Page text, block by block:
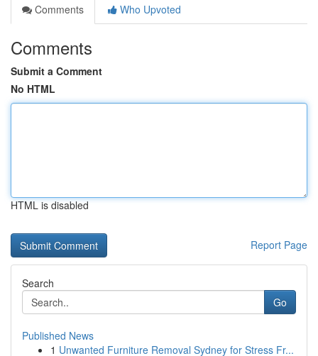
Comments
Who Upvoted
Comments
Submit a Comment
No HTML
HTML is disabled
Report Page
Search
Go
Published News
1 Unwanted Furniture Removal Sydney for Stress Fr...